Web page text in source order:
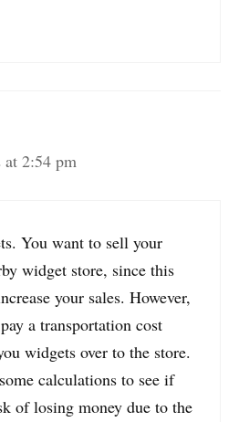
2:54 pm
You want to sell your
widget store, since this
your sales. However,
a transportation cost
widgets over to the store.
calculations to see if
of losing money due to the